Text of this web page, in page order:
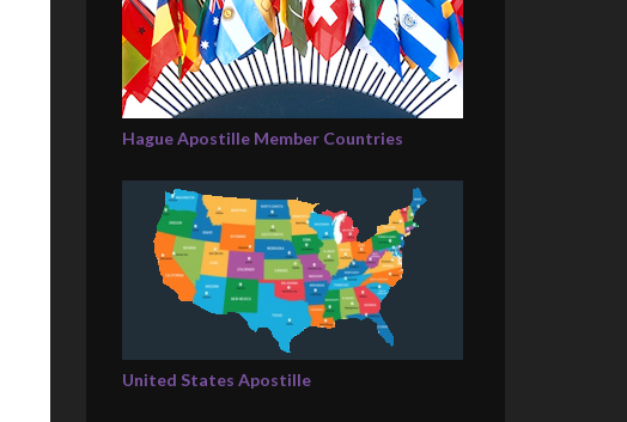
Hague Apostille Member Countries
United States Apostille